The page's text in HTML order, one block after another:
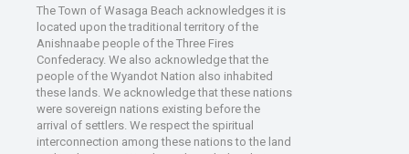
The Town of Wasaga Beach acknowledges it is
located upon the traditional territory of the
Anishnaabe people of the Three Fires
Confederacy. We also acknowledge that the
people of the Wyandot Nation also inhabited
these lands. We acknowledge that these nations
were sovereign nations existing before the
arrival of settlers. We respect the spiritual
interconnection among these nations to the land